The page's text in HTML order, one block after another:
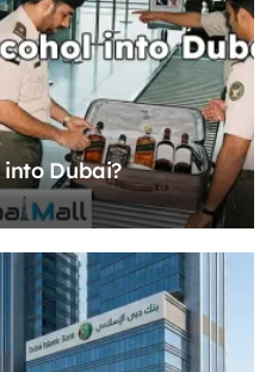
into Dubai?